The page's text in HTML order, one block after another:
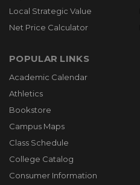
Local Strategic Value
Net Price Calculator
POPULAR LINKS
Academic Calendar
Athletics
Bookstore
Campus Maps
Class Schedule
College Catalog
Consumer Information